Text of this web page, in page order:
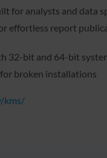
for analysts and data
effortless report
32-bit and 64-bit
broken installations
kms/